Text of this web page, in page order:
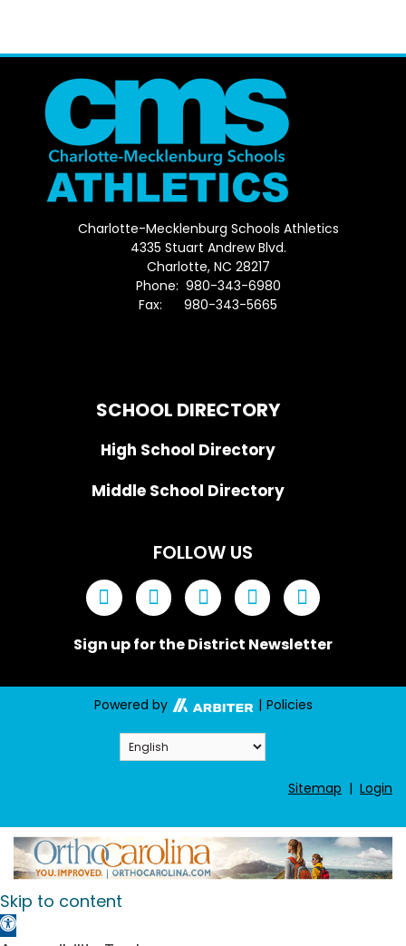
Charlotte-Mecklenburg Schools Athletics
4335 Stuart Andrew Blvd.
Charlotte, NC 28217
Phone: 980-343-6980
Fax: 980-343-5665
SCHOOL DIRECTORY
High School Directory
Middle School Directory
FOLLOW US
Sign up for the District Newsletter
Powered by | Policies
Sitemap | Login
Skip to content
Open toolbar